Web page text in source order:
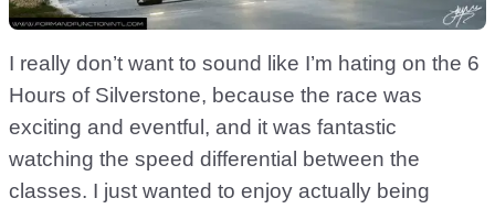
I really don’t want to sound like I’m hating on the 6
Hours of Silverstone, because the race was
exciting and eventful, and it was fantastic
watching the speed differential between the
classes. I just wanted to enjoy actually being